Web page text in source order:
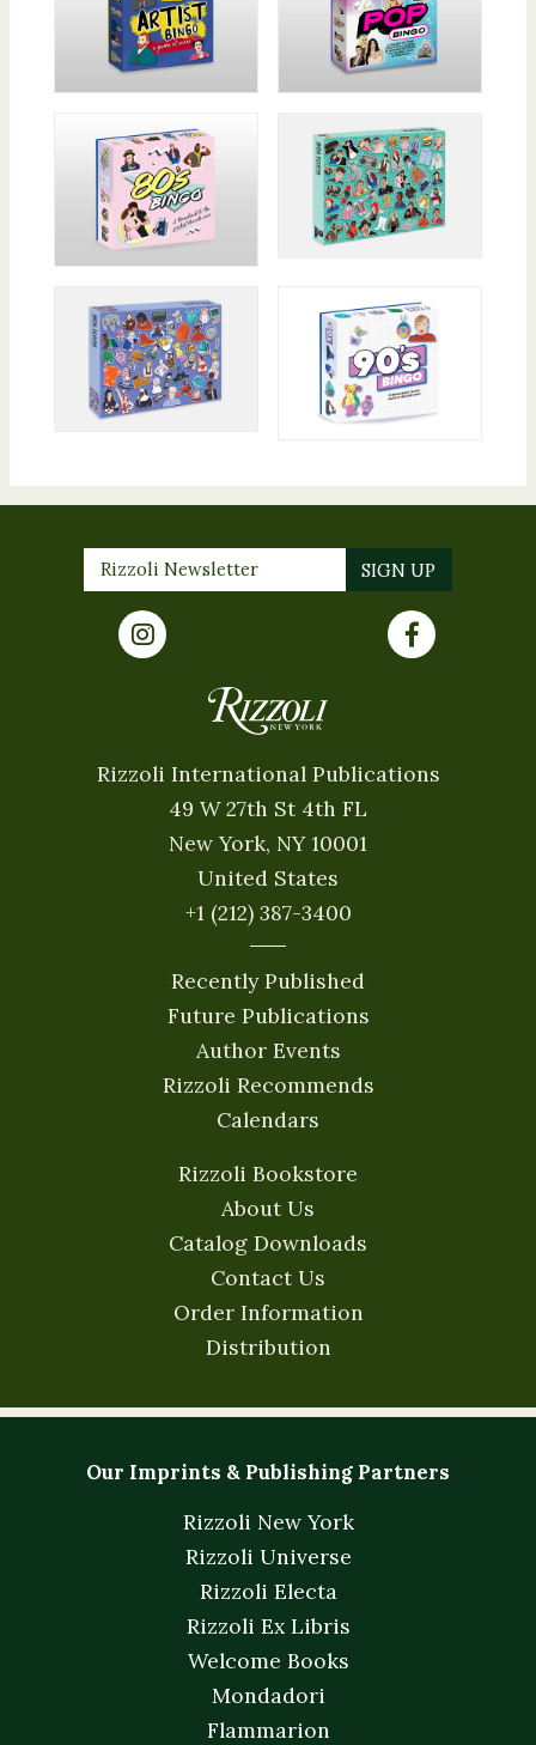
Rizzoli International Publications
49 W 27th St 4th FL
New York, NY 10001
United States
+1 (212) 387-3400
Recently Published
Future Publications
Author Events
Rizzoli Recommends
Calendars
Rizzoli Bookstore
About Us
Catalog Downloads
Contact Us
Order Information
Distribution
Our Imprints & Publishing Partners
Rizzoli New York
Rizzoli Universe
Rizzoli Electa
Rizzoli Ex Libris
Welcome Books
Mondadori
Flammarion